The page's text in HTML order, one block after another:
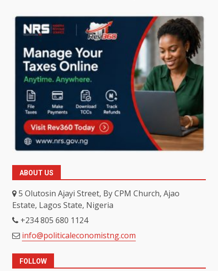
ABOUT US
5 Olutosin Ajayi Street, By CPM Church, Ajao
Estate, Lagos State, Nigeria
+234 805 680 1124
info@politicaleconomistng.com
FOLLOW